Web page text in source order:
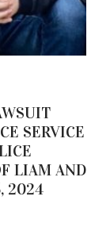
SERVICE
LIAM AND
2024